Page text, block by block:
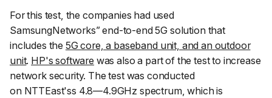
For this test, the companies had used
SamsungNetworks” end-to-end 5G solution that
includes the 5G core, a baseband unit, and an outdoor
unit. HP's software was also a part of the test to increase
network security. The test was conducted
on NTTEast'ss 4.8—4.9GHz spectrum, which is